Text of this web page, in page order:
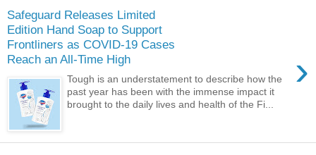
Safeguard Releases Limited
Edition Hand Soap to Support
Frontliners as COVID-19 Cases
Reach an All-Time High
›
Tough is an understatement to describe how the
past year has been with the immense impact it
brought to the daily lives and health of the Fi...